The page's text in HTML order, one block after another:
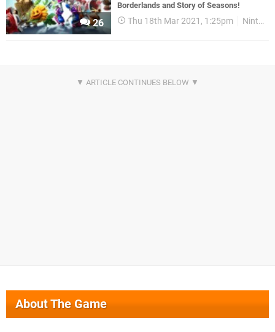
26
Borderlands and Story of Seasons!
Thu 18th Mar 2021, 1:25pm Nintendo Download
About The Game